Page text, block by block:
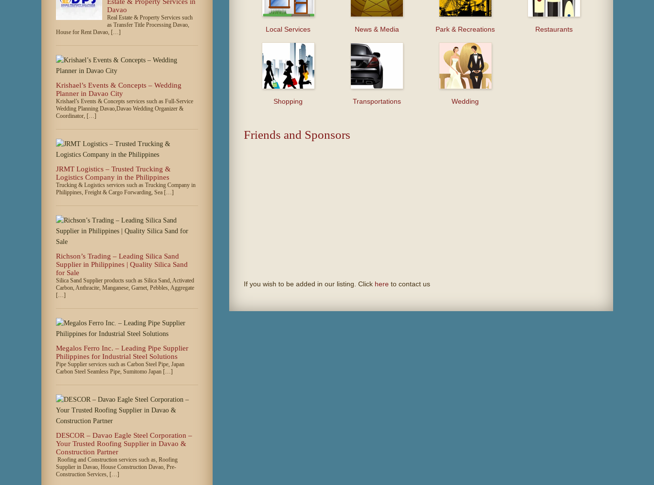
Local Services News & Media Park & Recreations Restaurants
Shopping Transportations Wedding
Friends and Sponsors
If you wish to be added in our listing. Click here to contact us
Davao
Real Estate & Property Services such
as Transfer Title Processing Davao,
House for Rent Davao, […]
Krishael’s Events & Concepts – Wedding
Planner in Davao City
Krishael’s Events & Concepts services such as Full-Service
Wedding Planning Davao,Davao Wedding Organizer &
Coordinator, […]
JRMT Logistics – Trusted Trucking &
Logistics Company in the Philippines
Trucking & Logistics services such as Trucking Company in
Philippines, Freight & Cargo Forwarding, Sea […]
Richson’s Trading – Leading Silica Sand
Supplier in Philippines | Quality Silica Sand
for Sale
Silica Sand Supplier products such as Silica Sand, Activated
Carbon, Anthracite, Manganese, Garnet, Pebbles, Aggregate
[…]
Megalos Ferro Inc. – Leading Pipe Supplier
Philippines for Industrial Steel Solutions
Pipe Supplier services such as Carbon Steel Pipe, Japan
Carbon Steel Seamless Pipe, Sumitomo Japan […]
DESCOR – Davao Eagle Steel Corporation –
Your Trusted Roofing Supplier in Davao &
Construction Partner
Roofing and Construction services such as, Roofing
Supplier in Davao, House Construction Davao, Pre-
Construction Services, […]